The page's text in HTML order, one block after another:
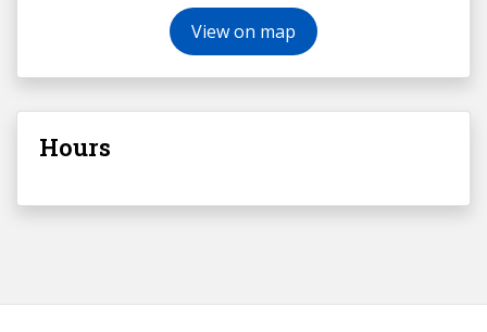
View on map
Hours